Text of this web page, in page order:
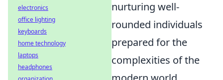
nurturing well-
rounded individuals
prepared for the
complexities of the
electronics
office lighting
keyboards
home technology
laptops
headphones